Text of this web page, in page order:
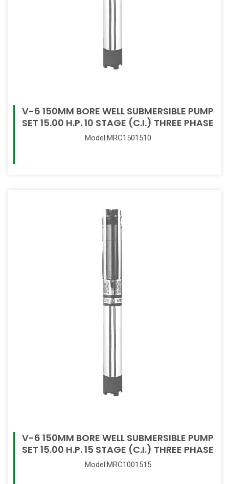
V-6 150MM BORE WELL SUBMERSIBLE PUMP
SET 15.00 H.P. 10 STAGE (C.I.) THREE PHASE
Model:MRC1501510
V-6 150MM BORE WELL SUBMERSIBLE PUMP
SET 15.00 H.P. 15 STAGE (C.I.) THREE PHASE
Model:MRC1001515